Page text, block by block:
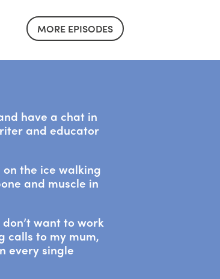
MORE EPISODES
have a chat in
and educator
the ice walking
and muscle in
want to work
calls to my mum,
every single